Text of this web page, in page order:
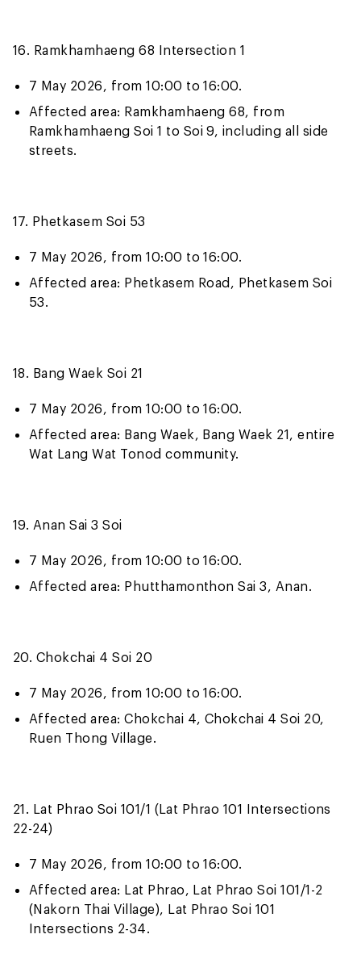
16. Ramkhamhaeng 68 Intersection 1
7 May 2026, from 10:00 to 16:00.
Affected area: Ramkhamhaeng 68, from
Ramkhamhaeng Soi 1 to Soi 9, including all side
streets.
17. Phetkasem Soi 53
7 May 2026, from 10:00 to 16:00.
Affected area: Phetkasem Road, Phetkasem Soi
53.
18. Bang Waek Soi 21
7 May 2026, from 10:00 to 16:00.
Affected area: Bang Waek, Bang Waek 21, entire
Wat Lang Wat Tonod community.
19. Anan Sai 3 Soi
7 May 2026, from 10:00 to 16:00.
Affected area: Phutthamonthon Sai 3, Anan.
20. Chokchai 4 Soi 20
7 May 2026, from 10:00 to 16:00.
Affected area: Chokchai 4, Chokchai 4 Soi 20,
Ruen Thong Village.
21. Lat Phrao Soi 101/1 (Lat Phrao 101 Intersections
22-24)
7 May 2026, from 10:00 to 16:00.
Affected area: Lat Phrao, Lat Phrao Soi 101/1-2
(Nakorn Thai Village), Lat Phrao Soi 101
Intersections 2-34.